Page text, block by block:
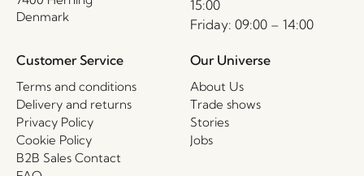
Denmark
15:00
Friday: 09:00 – 14:00
Customer Service
Terms and conditions
Delivery and returns
Privacy Policy
Cookie Policy
B2B Sales Contact
Our Universe
About Us
Trade shows
Stories
Jobs